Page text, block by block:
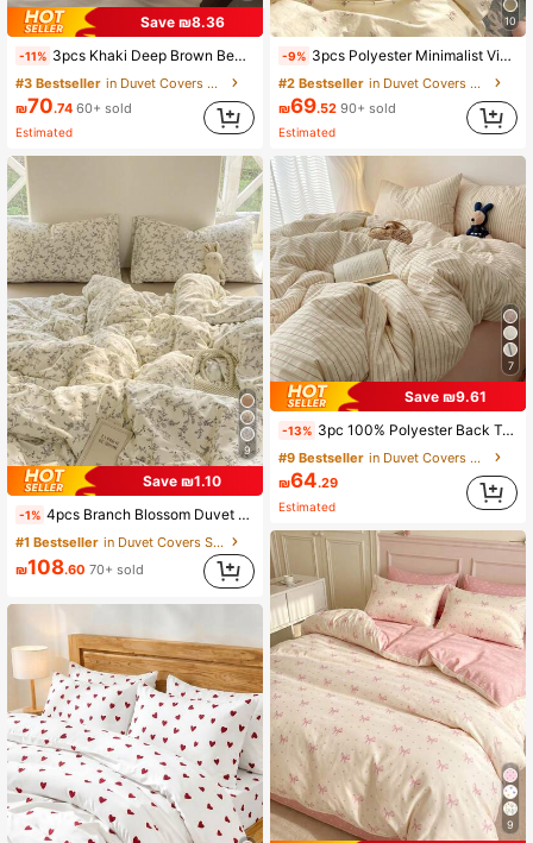
Save ₪8.36
-11% 3pcs Khaki Deep Brown Bedding Set, 1 Duvet Cover And 2 Pillowcases, Dorm Bedding For Boys And Girls, Minimalist Fashion Home Decor, Soft And Comfortable Bedroom Bedding, Fashionable Set, Machine Washable, No Filling
#3 Bestseller
in Duvet Covers Sets
₪70.74 60+ sold
Estimated
9
Save ₪1.10
-1% 4pcs Branch Blossom Duvet Cover Set (1*Duvet Cover + 1*Bed Sheet + 2*Pillowcases, No Filling) Fresh Floral Grey Branch Leaves Solid Color Bed Sheet Valentine's Day Daily Use 100% Polyester Fiber All Season Washable
#1 Bestseller
in Duvet Covers Sets
₪108.60 70+ sold
10
-9% 3pcs Polyester Minimalist Vintage Print Bedding Set, Dorm Room Bedding, Dorm Decor Bedding Set, Zipper Closure, Suitable For All Seasons, Soft Skin-Friendly Breathable, Suitable For Dorm Bed, Single Bed, Double Bed, King Bed, Bedroom Bedding Set, Quick Machine Washable, Back To School, Campus Life, Essential Bedding For Moving In! (Includes 1 Duvet Cover, 2 Pillowcases, No Inserts)
#2 Bestseller
in Duvet Covers Sets
₪69.52 90+ sold
Estimated
7
Save ₪9.61
-13% 3pc 100% Polyester Back To School Nordic Minimalist Plaid Duvet Set 2 Pillowcases + 1 Duvet Cover Set Combination (No Bed Sheet)
#9 Bestseller
in Duvet Covers Sets
₪64.29
Estimated
9